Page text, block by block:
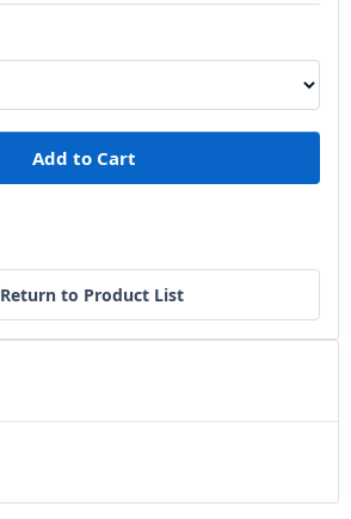
Return to Product List